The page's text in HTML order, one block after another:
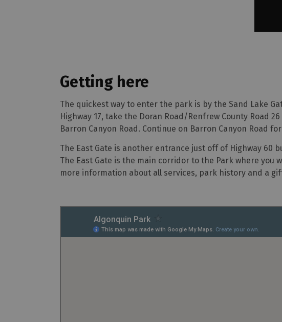
Getting here
The quickest way to enter the park is by the Sand Lake
Highway 17, take the Doran Road/Renfrew County Road
Barron Canyon Road. Continue on Barron Canyon Road
The East Gate is another entrance just off of Highway 60
The East Gate is the main corridor to the Park where you
more information about all services, park history and a